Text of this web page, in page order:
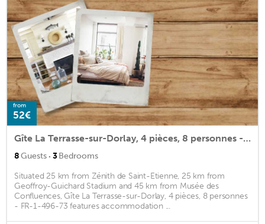
from
52€
Gîte La Terrasse-sur-Dorlay, 4 pièces, 8 personnes - FR-1-496-73
8Guests · 3Bedrooms
Situated 25 km from Zénith de Saint-Etienne, 25 km from
Geoffroy-Guichard Stadium and 45 km from Musée des
Confluences, Gîte La Terrasse-sur-Dorlay, 4 pièces, 8 personnes
- FR-1-496-73 features accommodation ...